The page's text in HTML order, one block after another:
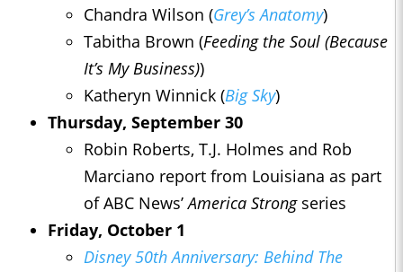
Chandra Wilson (Grey’s Anatomy)
Tabitha Brown (Feeding the Soul (Because
It’s My Business))
Katheryn Winnick (Big Sky)
Thursday, September 30
Robin Roberts, T.J. Holmes and Rob
Marciano report from Louisiana as part
of ABC News’America Strongseries
Friday, October 1
Disney 50th Anniversary: Behind The